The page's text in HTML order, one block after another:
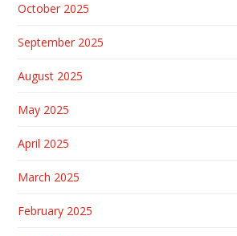
October 2025
September 2025
August 2025
May 2025
April 2025
March 2025
February 2025